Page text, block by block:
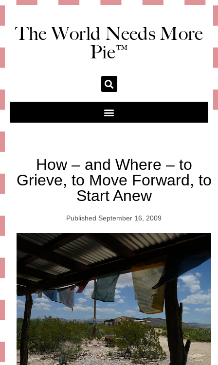
The World Needs More
Pie™
How – and Where – to
Grieve, to Move Forward, to
Start Anew
Published September 16, 2009